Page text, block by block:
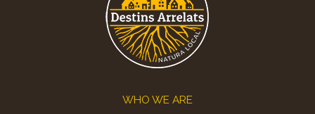
WHO WE ARE